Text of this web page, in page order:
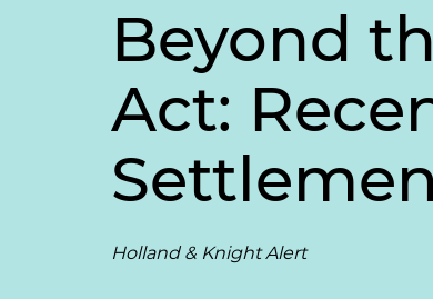
Beyond
Act:
Holland & Knight Alert